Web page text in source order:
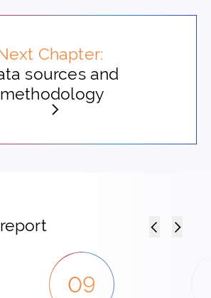
Chapter:
sources and
methodology
09